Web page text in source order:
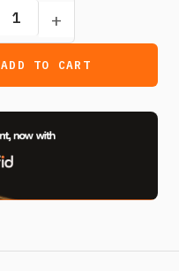
+
ADD TO CART